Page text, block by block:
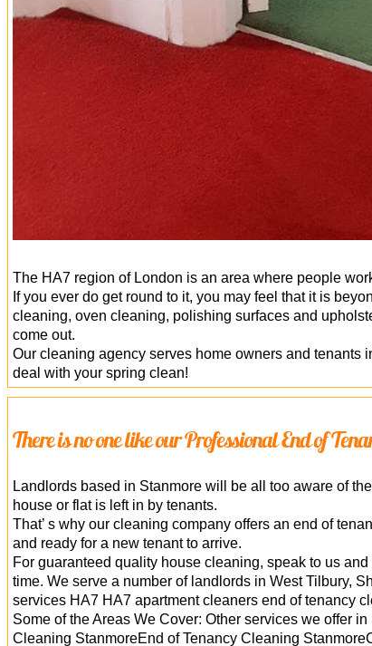
The HA7 region of London is an area where people
If you ever do get round to it, you may feel that it is
cleaning, oven cleaning, polishing surfaces and
come out.
Our cleaning agency serves home owners and tenants
deal with your spring clean!
There is no one like our Professional End of
Landlords based in Stanmore will be all too aware of
house or flat is left in by tenants.
That’ s why our cleaning company offers an end of
and ready for a new tenant to arrive.
For guaranteed quality house cleaning, speak to us
time. We serve a number of landlords in West Tilbury,
services HA7 HA7 apartment cleaners end of tenancy
Some of the Areas We Cover: Other services we offer
Cleaning StanmoreEnd of Tenancy Cleaning